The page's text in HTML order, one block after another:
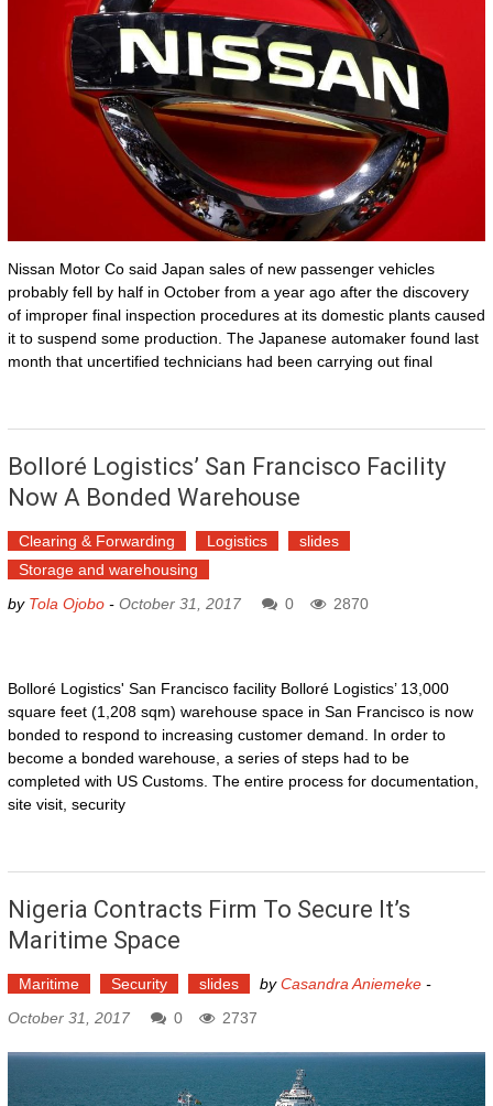
Nissan Motor Co said Japan sales of new passenger vehicles
probably fell by half in October from a year ago after the discovery
of improper final inspection procedures at its domestic plants caused
it to suspend some production. The Japanese automaker found last
month that uncertified technicians had been carrying out final
Bolloré Logistics’ San Francisco Facility
Now A Bonded Warehouse
Clearing & Forwarding Logistics
slides
Storage and warehousing
by Tola Ojobo- October 31, 2017 0 2870
Bolloré Logistics' San Francisco facility Bolloré Logistics’ 13,000
square feet (1,208 sqm) warehouse space in San Francisco is now
bonded to respond to increasing customer demand. In order to
become a bonded warehouse, a series of steps had to be
completed with US Customs. The entire process for documentation,
site visit, security
Nigeria Contracts Firm To Secure It’s
Maritime Space
Maritime Security slides byCasandra Aniemeke-
October 31, 2017
0 2737